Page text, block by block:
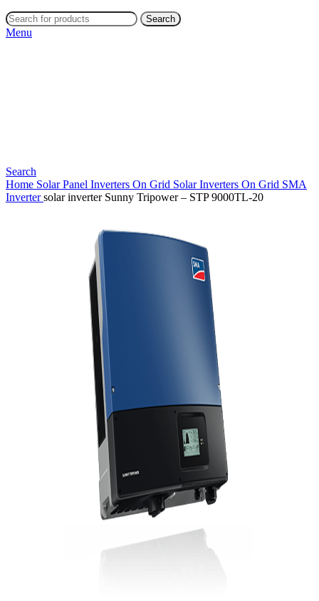
Search
Menu
Search
Home Solar Panel Inverters On Grid Solar Inverters On Grid SMA
Invertersolar inverter Sunny Tripower – STP 9000TL-20